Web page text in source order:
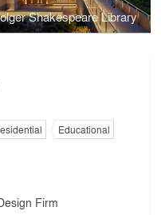
Shakespeare Library
Educational
Firm